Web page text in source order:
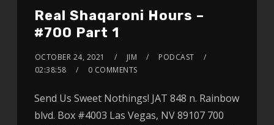
Real Shaqaroni Hours –
#700 Part 1
OCTOBER 24, 2021 JIM
PODCAST
02:38:58
0 COMMENTS
Send Us Sweet Nothings! JAT 848 n. Rainbow
blvd. Box #4003 Las Vegas, NV 89107 700